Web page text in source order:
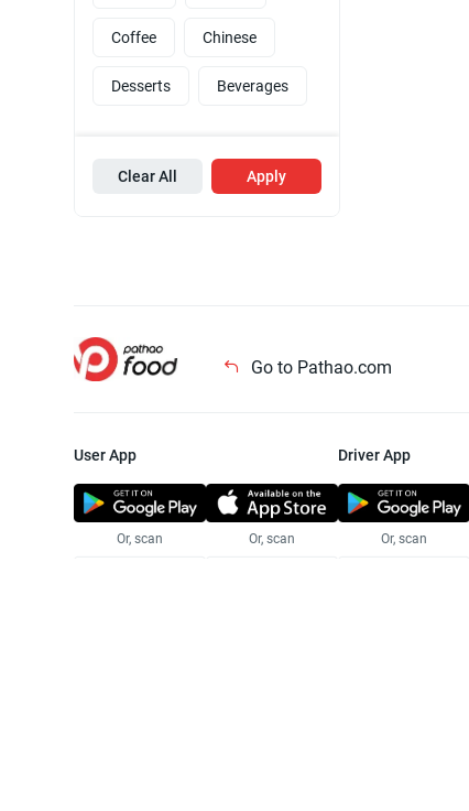
Coffee Chinese
Desserts Beverages
Clear All Apply
Go to Pathao.com
User App
Or, scan Or, scan
Driver App
Or, scan